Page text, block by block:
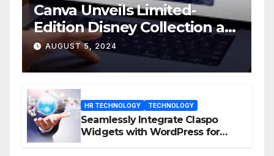
Canva Unveils Limited-
Edition Disney Collection at
D23 Event
AUGUST 5, 2024
HR TECHNOLOGY TECHNOLOGY
Seamlessly Integrate Claspo
Widgets with WordPress for